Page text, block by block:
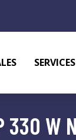
SERVICES
330 W